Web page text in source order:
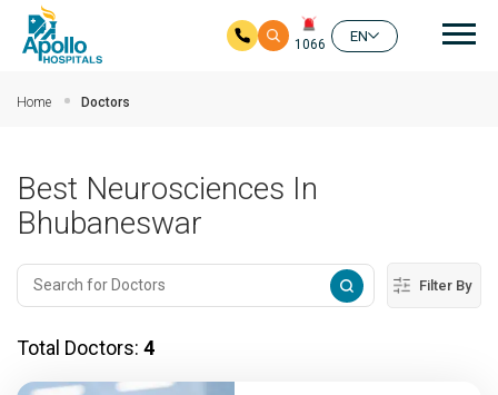
1066
EN
Home Doctors
Best Neurosciences In
Bhubaneswar
Filter By
Total Doctors: 4